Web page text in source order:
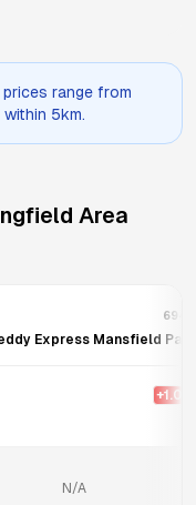
prices range from
5km.
Area
694m
Express Mansfield Park
+1.0
N/A